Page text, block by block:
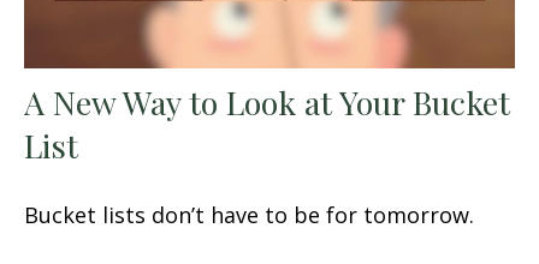
A New Way to Look at Your Bucket
List
Bucket lists don’t have to be for tomorrow.